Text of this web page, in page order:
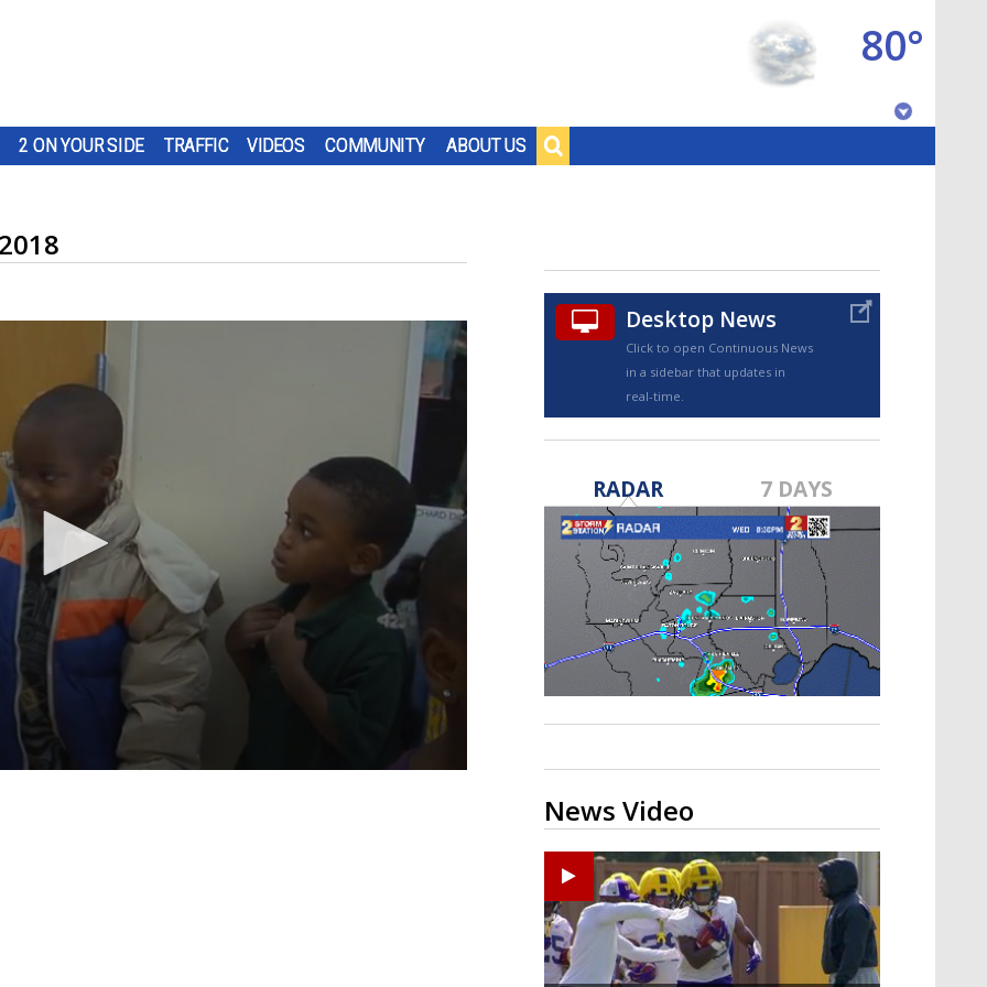
2 ON YOUR SIDE TRAFFIC VIDEOS COMMUNITY ABOUT US
80°
TRUEVIEW©
A discarded SpaceX rocket is on a high-
speed collision course with the Moon
Desktop News
Click to open Continuous News
in a sidebar that updates in
real-time.
RADAR 7 DAYS
News Video